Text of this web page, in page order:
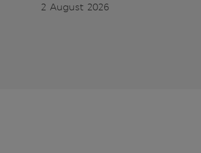
2 August 2026